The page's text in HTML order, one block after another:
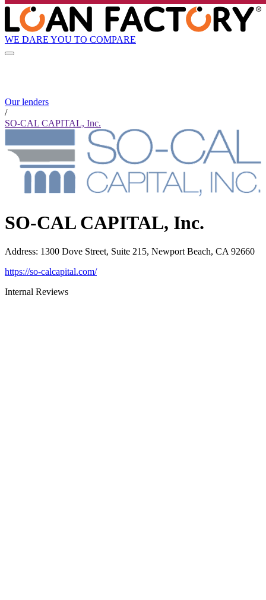
WE DARE YOU TO COMPARE
Our lenders
/
SO-CAL CAPITAL, Inc.
SO-CAL CAPITAL, Inc.
Address: 1300 Dove Street, Suite 215, Newport Beach, CA 92660
https://so-calcapital.com/
Internal Reviews